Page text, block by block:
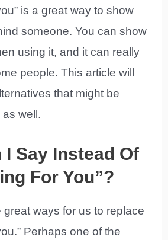
is a great way to show
someone. You can show
using it, and it can really
people. This article will
that might be
well.
I Say Instead Of
For You”?
ways for us to replace
Perhaps one of the